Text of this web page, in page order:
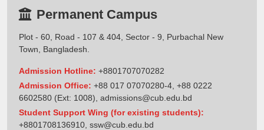
Permanent Campus
Plot - 60, Road - 107 & 404, Sector - 9, Purbachal New
Town, Bangladesh.
Admission Hotline: +8801707070282
Admission Office: +88 017 07070280-4, +88 0222
6602580 (Ext: 1008), admissions@cub.edu.bd
Student Support Wing (for existing students):
+8801708136910 ssw@cub.edu.bd